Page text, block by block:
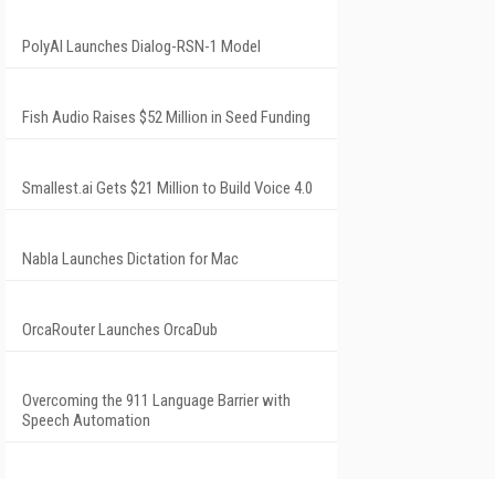
PolyAI Launches Dialog-RSN-1 Model
Fish Audio Raises $52 Million in Seed Funding
Smallest.ai Gets $21 Million to Build Voice 4.0
Nabla Launches Dictation for Mac
OrcaRouter Launches OrcaDub
Overcoming the 911 Language Barrier with
Speech Automation